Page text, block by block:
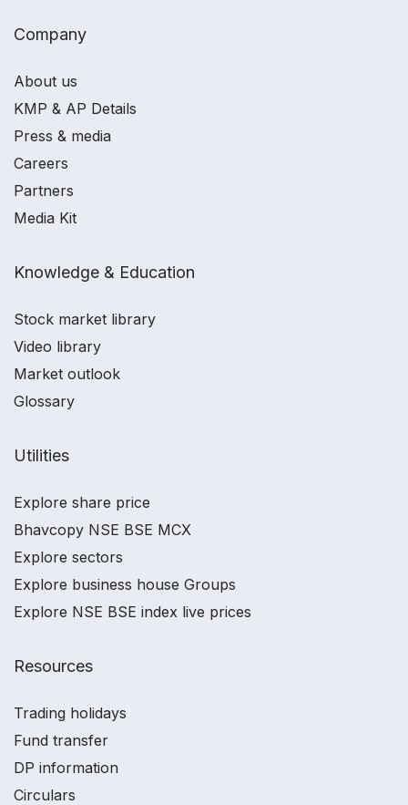
Company
About us
KMP & AP Details
Press & media
Careers
Partners
Media Kit
Knowledge & Education
Stock market library
Video library
Market outlook
Glossary
Utilities
Explore share price
Bhavcopy NSE BSE MCX
Explore sectors
Explore business house Groups
Explore NSE BSE index live prices
Resources
Trading holidays
Fund transfer
DP information
Circulars